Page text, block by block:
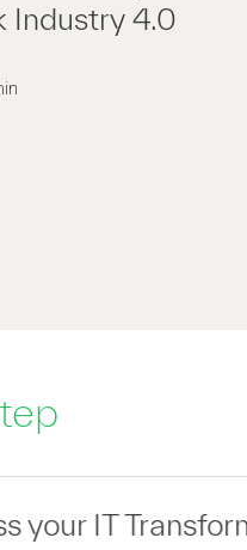
Industry 4.0
—Connect—